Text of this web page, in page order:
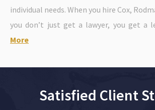
individual needs. When you hire Cox,
you don’t just get a lawyer, you get a
More
Satisfied Client